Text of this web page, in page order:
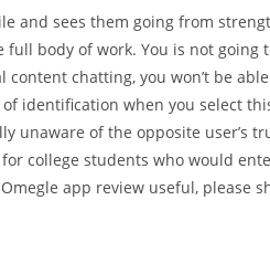
and sees them going from
body of work. You is not going
chatting, you won’t be
identification when you select
unaware of the opposite user’s
college students who would
app review useful,